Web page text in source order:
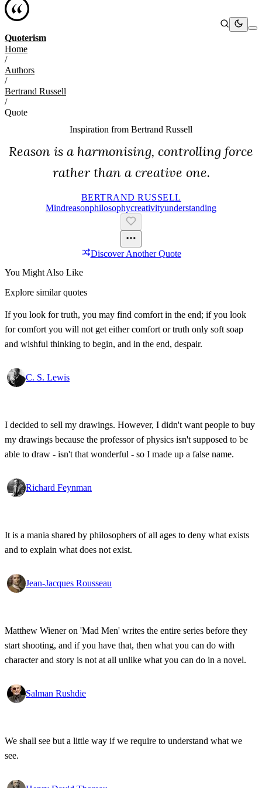
Quoterism
Home
/
Authors
/
Bertrand Russell
/
Quote
Inspiration from Bertrand Russell
Reason is a harmonising, controlling force
rather than a creative one.
BERTRAND RUSSELL
MindReasonPhilosophyCreativityUnderstanding
Discover Another Quote
You Might Also Like
Explore similar quotes
If you look for truth, you may find comfort in the end; if you look
for comfort you will not get either comfort or truth only soft soap
and wishful thinking to begin, and in the end, despair.
C. S. Lewis
I decided to sell my drawings. However, I didn't want people to buy
my drawings because the professor of physics isn't supposed to be
able to draw - isn't that wonderful - so I made up a false name.
Richard Feynman
It is a mania shared by philosophers of all ages to deny what exists
and to explain what does not exist.
Jean-Jacques Rousseau
Matthew Wiener on 'Mad Men' writes the entire series before they
start shooting, and if you have that, then what you can do with
character and story is not at all unlike what you can do in a novel.
Salman Rushdie
We shall see but a little way if we require to understand what we
see.